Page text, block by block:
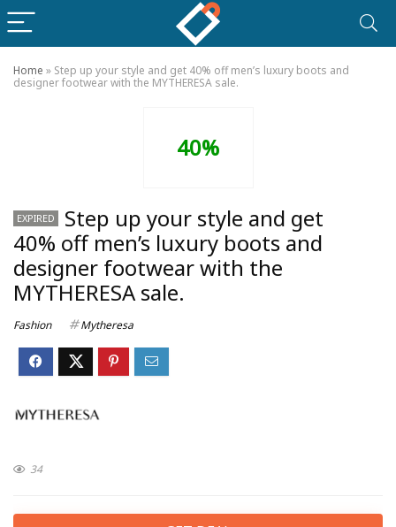
Home » Step up your style and get 40% off men’s luxury boots and
designer footwear with the MYTHERESA sale.
40%
EXPIRED
Step up your style and get
40% off men’s luxury boots and
designer footwear with the
MYTHERESA sale.
Fashion Mytheresa
34